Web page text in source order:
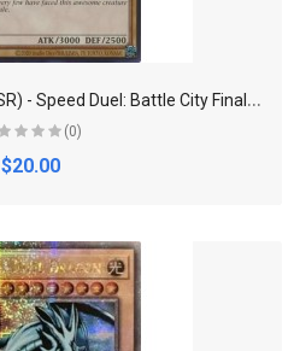
B
lue-Eyes White Dragon (PSR) - Speed Duel: Battle City Finals (SBC2)
(0)
$20.00